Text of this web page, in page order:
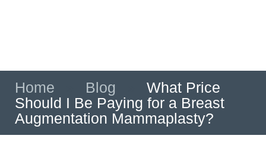
Home Blog
What Price
Should I Be Paying for a Breast
Augmentation Mammaplasty?